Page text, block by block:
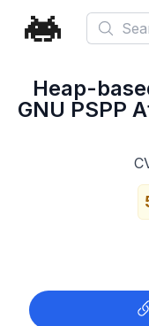
Search
Heap-
GNU PSPP